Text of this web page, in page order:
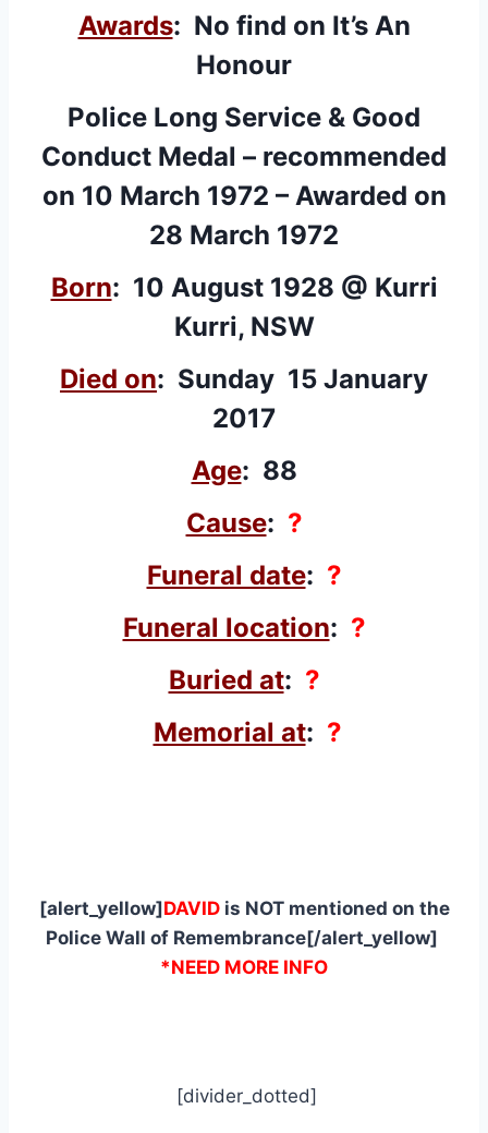
Awards: No find on It’s An
Honour
Police Long Service & Good
Conduct Medal – recommended
on 10 March 1972 – Awarded on
28 March 1972
Born: 10 August 1928 @ Kurri
Kurri, NSW
Died on: Sunday 15 January
2017
Age: 88
Cause: ?
Funeral date: ?
Funeral location: ?
Buried at: ?
Memorial at: ?
[alert_yellow]DAVIDis NOT mentioned on the
Police Wall of Remembrance[/alert_yellow]
*NEED MORE INFO
[divider_dotted]